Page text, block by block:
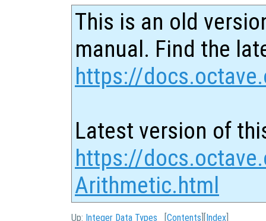
This is an old
manual. Find the
https://
Latest version of
https://
Arithmetic.html
Up: Integer Data Types [Contents ][Index